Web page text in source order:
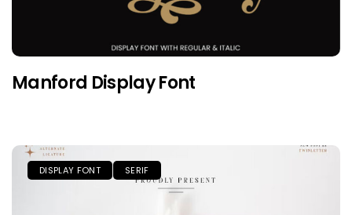
Manford Display Font
DISPLAY FONT SERIF